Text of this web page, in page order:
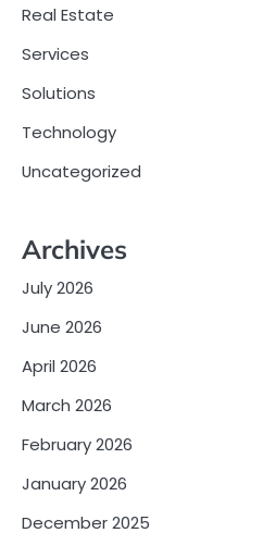
Real Estate
Services
Solutions
Technology
Uncategorized
Archives
July 2026
June 2026
April 2026
March 2026
February 2026
January 2026
December 2025